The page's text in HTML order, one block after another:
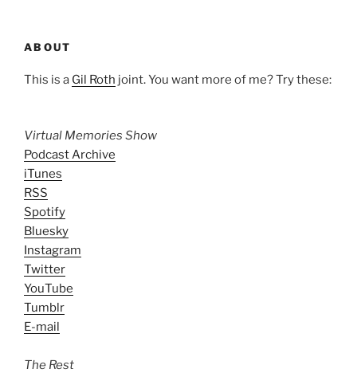
ABOUT
This is a Gil Roth joint. You want more of me? Try these:
Virtual Memories Show
Podcast Archive
iTunes
RSS
Spotify
Bluesky
Instagram
Twitter
YouTube
Tumblr
E-mail
The Rest